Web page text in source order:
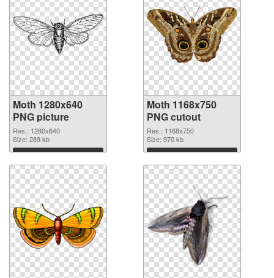
Moth 1280x640
PNG picture
Res.: 1280x640
Size: 289 kb
Download
Moth 1168x750
PNG cutout
Res.: 1168x750
Size: 970 kb
Download